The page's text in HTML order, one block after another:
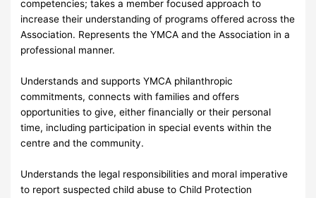
competencies; takes a member focused approach to
increase their understanding of programs offered across the
Association. Represents the YMCA and the Association in a
professional manner.
Understands and supports YMCA philanthropic
commitments, connects with families and offers
opportunities to give, either financially or their personal
time, including participation in special events within the
centre and the community.
Understands the legal responsibilities and moral imperative
to report suspected child abuse to Child Protection